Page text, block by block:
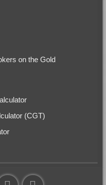
on the Gold
(CGT)